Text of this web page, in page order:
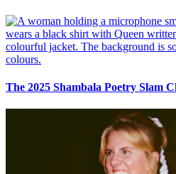
The 2025 Shambala Poetry Slam